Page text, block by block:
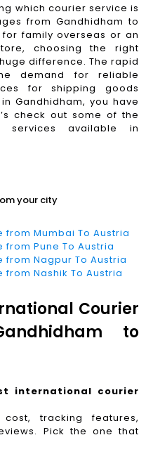
which courier service is
from Gandhidham to
family overseas or an
choosing the right
difference. The rapid
demand for reliable
for shipping goods
Gandhidham, you have
check out some of the
services available in
your city
Mumbai To Austria
Pune To Austria
Nagpur To Austria
Nashik To Austria
Courier
to
international courier
tracking features,
Pick the one that